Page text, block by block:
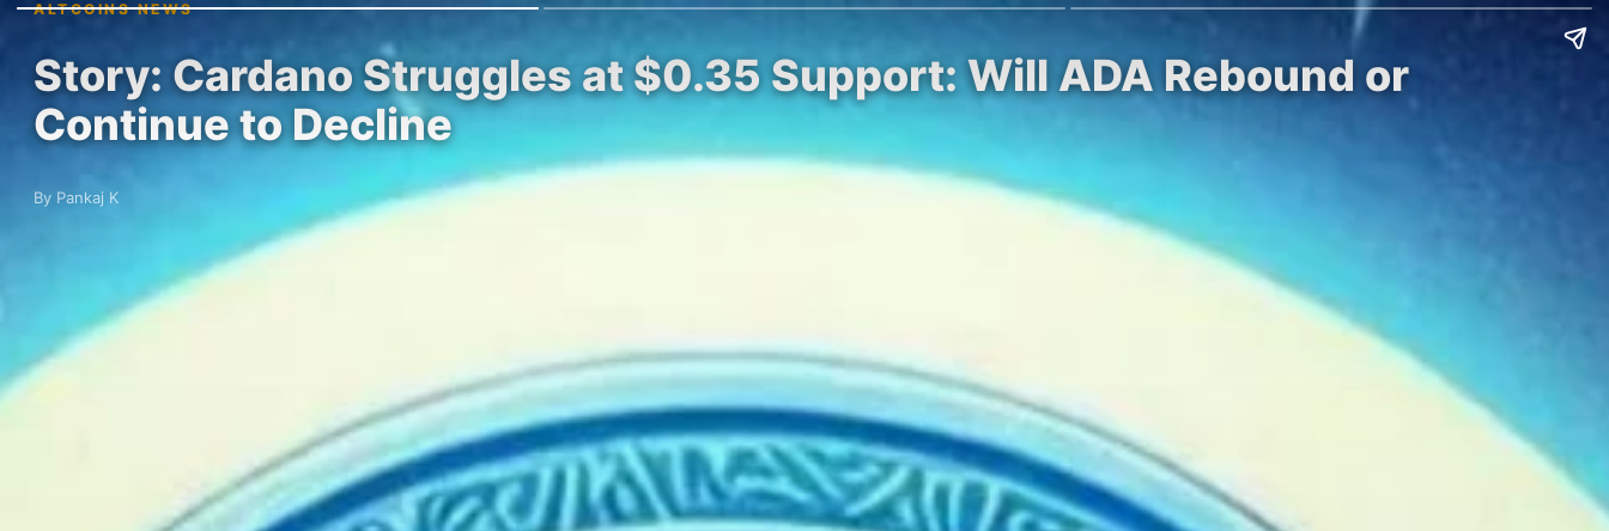
ALTCOINS NEWS
Story: Cardano Struggles at $0.35 Support: Will ADA Rebound or
Continue to Decline
By Pankaj K